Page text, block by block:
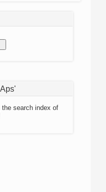
the search index of